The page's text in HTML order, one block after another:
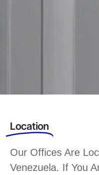
Location
Our Offices Are
Venezuela. If You